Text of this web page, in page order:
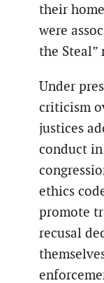
their
were
the Steal”
Under
criticism
justices
conduct
ethics
promote
recusal